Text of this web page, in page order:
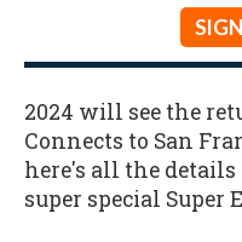
2024 will see the
Connects to San
here's all the
super special Super